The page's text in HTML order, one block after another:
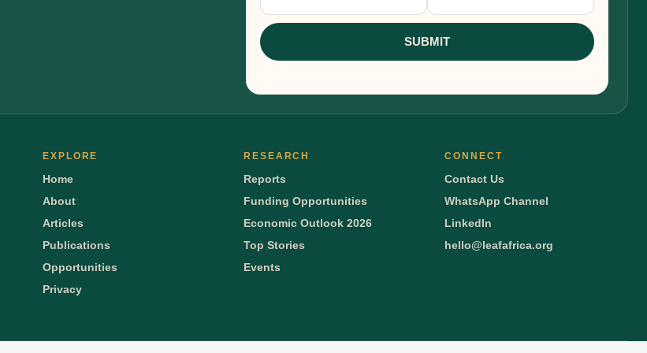
Signup
SUBMIT
EXPLORE
Home
About
Articles
Publications
Opportunities
Privacy
RESEARCH
Reports
Funding Opportunities
Economic Outlook 2026
Top Stories
Events
CONNECT
Contact Us
WhatsApp Channel
LinkedIn
hello@leafafrica.org